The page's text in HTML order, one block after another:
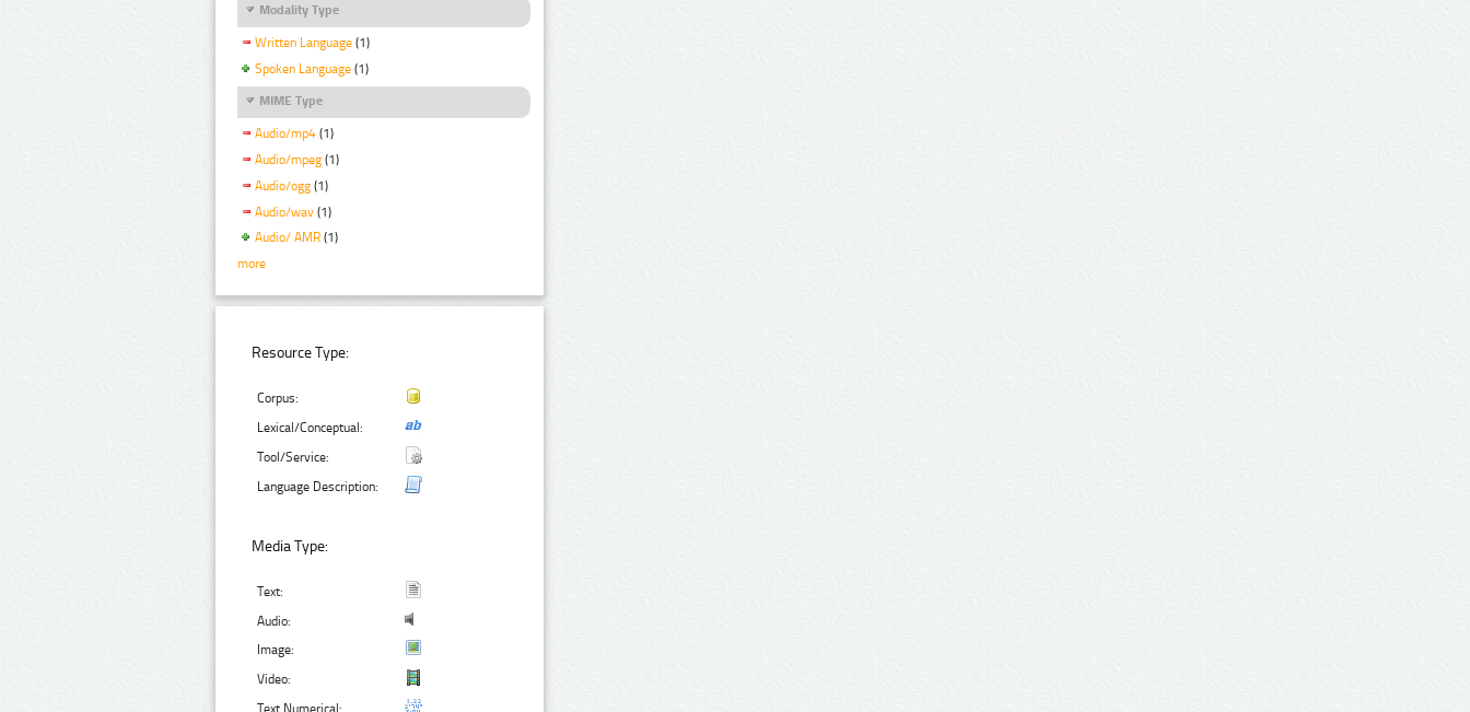
Modality Type
Written Language (1)
Spoken Language (1)
MIME Type
Audio/mp4 (1)
Audio/mpeg (1)
Audio/ogg (1)
Audio/wav (1)
Audio/ AMR (1)
more
Resource Type:
Corpus:
Lexical/Conceptual:
Tool/Service:
Language Description:
Media Type:
Text:
Audio:
Image:
Video:
Text Numerical: